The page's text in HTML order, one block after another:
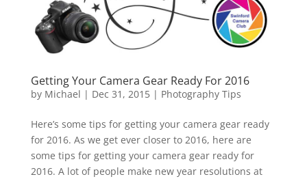
Getting Your Camera Gear Ready For 2016
by Michael | Dec 31, 2015| Photography Tips
Here’s some tips for getting your camera gear ready
for 2016. As we get ever closer to 2016, here are
some tips for getting your camera gear ready for
2016. A lot of people make new year resolutions at